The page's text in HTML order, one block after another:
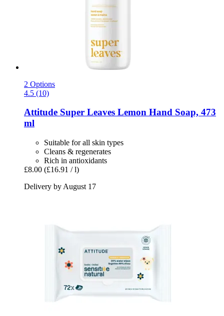
2 Options
4.5 (10)
Attitude Super Leaves Lemon Hand Soap, 473
ml
Suitable for all skin types
Cleans & regenerates
Rich in antioxidants
£8.00 (£16.91 / l)
Delivery by August 17